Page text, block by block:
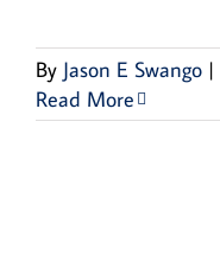
By Jason E Swango |
Read More